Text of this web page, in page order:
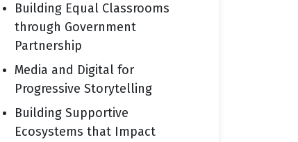
Building Equal Classrooms
through Government
Partnership
Media and Digital for
Progressive Storytelling
Building Supportive
Ecosystems that Impact